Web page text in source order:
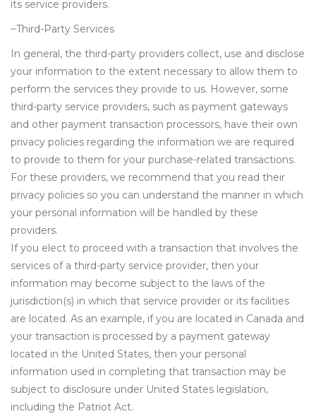
its service providers.
~Third-Party Services
In general, the third-party providers collect, use and disclose
your information to the extent necessary to allow them to
perform the services they provide to us. However, some
third-party service providers, such as payment gateways
and other payment transaction processors, have their own
privacy policies regarding the information we are required
to provide to them for your purchase-related transactions.
For these providers, we recommend that you read their
privacy policies so you can understand the manner in which
your personal information will be handled by these
providers.
If you elect to proceed with a transaction that involves the
services of a third-party service provider, then your
information may become subject to the laws of the
jurisdiction(s) in which that service provider or its facilities
are located. As an example, if you are located in Canada and
your transaction is processed by a payment gateway
located in the United States, then your personal
information used in completing that transaction may be
subject to disclosure under United States legislation,
including the Patriot Act.